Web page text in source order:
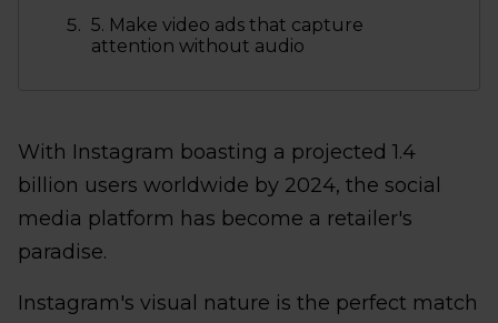
5. Make video ads that capture
attention without audio
With Instagram boasting a projected 1.4
billion users worldwide by 2024, the social
media platform has become a retailer's
paradise.
Instagram's visual nature is the perfect match